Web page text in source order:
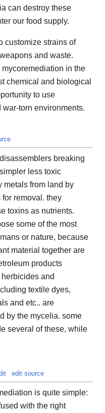
can destroy these
our food supply.
customize strains of
and waste.
in the
chemical and biological
to use
torn environments.
breaking
less toxic
metals from land by
removal. they
toxins as nutrients.
some of the most
or nature, because
material together are
products
and
textile dyes,
and etc.. are
by the mycelia. some
several of these, while
edit source
is quite simple:
with the right